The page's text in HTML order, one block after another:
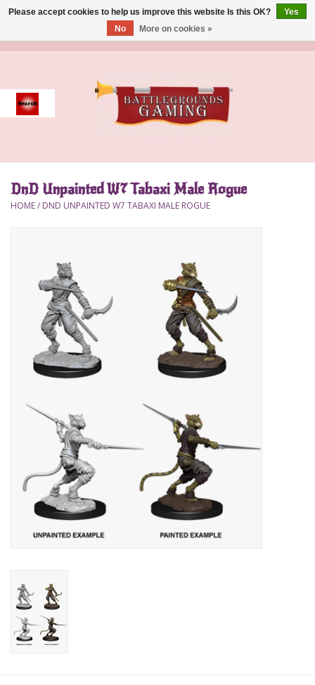
Event
Accessories
Deck Box
Playmat
Pokemon
Sleeves
DnD Unpainted W7 Tabaxi Male Rogue
HOME/ DND UNPAINTED W7 TABAXI MALE ROGUE
Please accept cookies to help us improve this website Is this OK?
Yes
No
More on cookies »